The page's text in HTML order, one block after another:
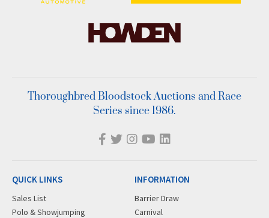
Thoroughbred Bloodstock Auctions and Race
Series since 1986.
QUICK LINKS
Sales List
Polo & Showjumping
INFORMATION
Barrier Draw
Carnival